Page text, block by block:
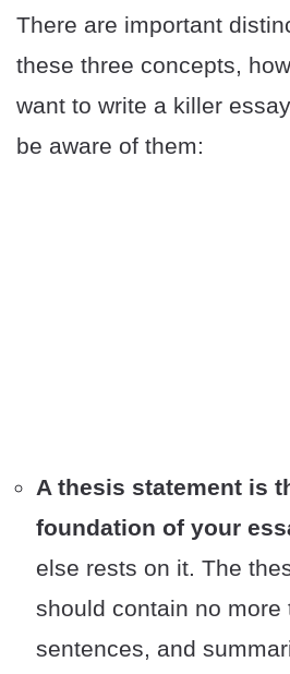
There are important
these three concepts,
want to write a killer
be aware of them:
A thesis statement is
foundation of your
else rests on it. The
should contain no more
sentences, and